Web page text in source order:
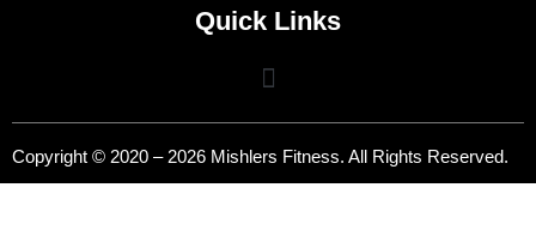
Quick Links
Copyright © 2020 – 2026 Mishlers Fitness. All Rights Reserved.